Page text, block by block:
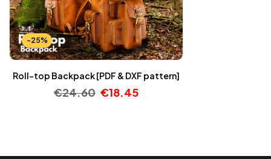
-25%
Roll-top Backpack [PDF & DXF pattern]
€24.60 €18.45